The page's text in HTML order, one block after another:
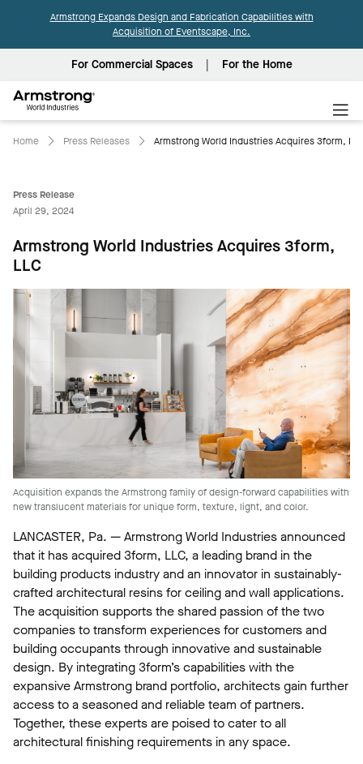
Armstrong Expands Design and Fabrication Capabilities with
Acquisition of Eventscape, Inc.
For Commercial Spaces For the Home
World
Industries
Home Press Releases Armstrong World Industries Acquires 3form,
Press Release
April 29, 2024
Armstrong World Industries Acquires 3form,
LLC
Acquisition expands the Armstrong family of design-forward capabilities with
new translucent materials for unique form, texture, light, and color.
LANCASTER, Pa. — Armstrong World Industries announced
that it has acquired 3form, LLC, a leading brand in the
building products industry and an innovator in sustainably-
crafted architectural resins for ceiling and wall applications.
The acquisition supports the shared passion of the two
companies to transform experiences for customers and
building occupants through innovative and sustainable
design. By integrating 3form’s capabilities with the
expansive Armstrong brand portfolio, architects gain further
access to a seasoned and reliable team of partners.
Together, these experts are poised to cater to all
architectural finishing requirements in any space.